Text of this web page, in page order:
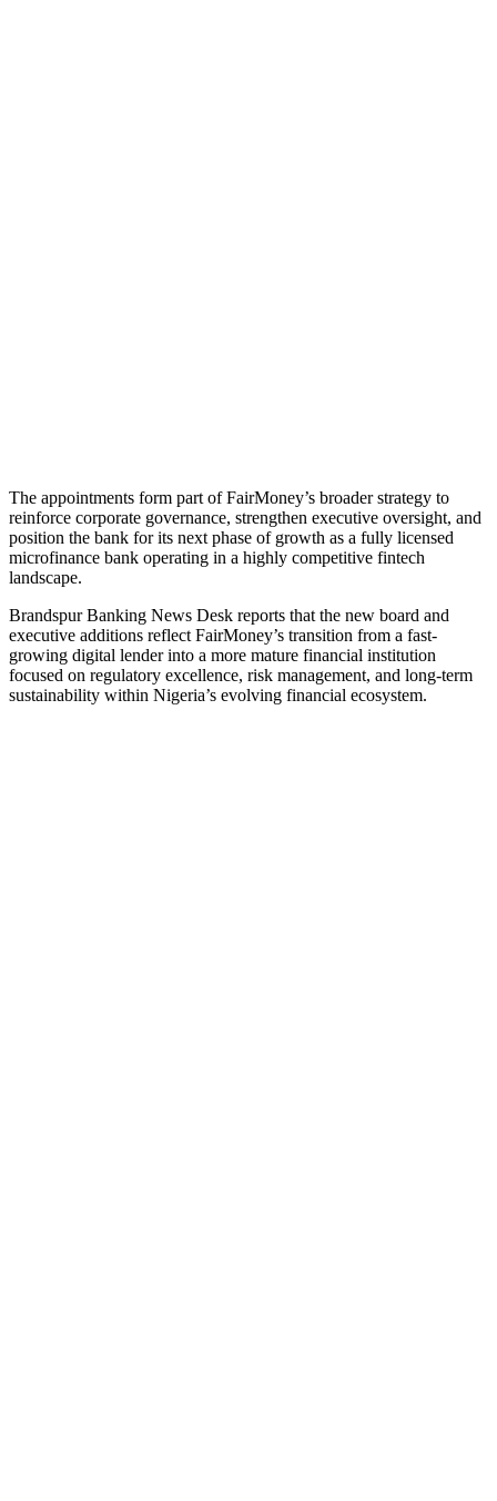
The appointments form part of FairMoney’s broader strategy to
reinforce corporate governance, strengthen executive oversight, and
position the bank for its next phase of growth as a fully licensed
microfinance bank operating in a highly competitive fintech
landscape.
Brandspur Banking News Desk reports that the new board and
executive additions reflect FairMoney’s transition from a fast-
growing digital lender into a more mature financial institution
focused on regulatory excellence, risk management, and long-term
sustainability within Nigeria’s evolving financial ecosystem.